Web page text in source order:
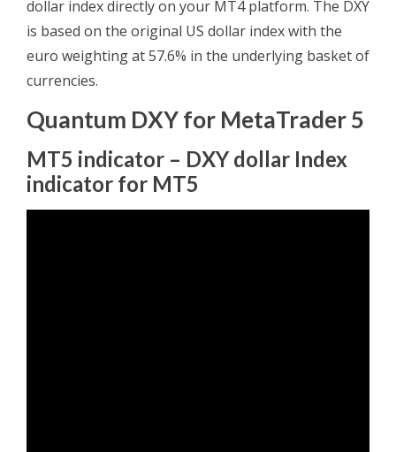
dollar index directly on your MT4 platform. The DXY
is based on the original US dollar index with the
euro weighting at 57.6% in the underlying basket of
currencies.
Quantum DXY for MetaTrader 5
MT5 indicator – DXY dollar Index
indicator for MT5